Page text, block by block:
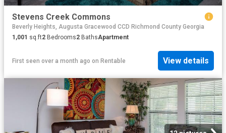
Stevens Creek Commons
Beverly Heights, Augusta Gracewood CCD Richmond County Georgia
1,001 sq.ft2 Bedrooms2 BathsApartment
First seen over a month ago on Rentable View details